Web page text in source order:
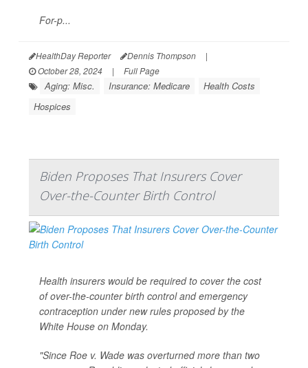
For-p...
HealthDay Reporter Dennis Thompson
|
October 28, 2024
| Full Page
Aging: Misc. Insurance: Medicare
Health Costs
Hospices
Biden Proposes That Insurers Cover
Over-the-Counter Birth Control
Health insurers would be required to cover the cost
of over-the-counter birth control and emergency
contraception under new rules proposed by the
White House on Monday.
"Since Roe v. Wade was overturned more than two